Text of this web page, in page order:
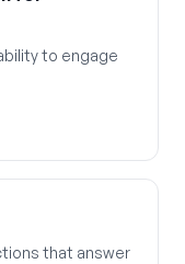
to engage
that answer